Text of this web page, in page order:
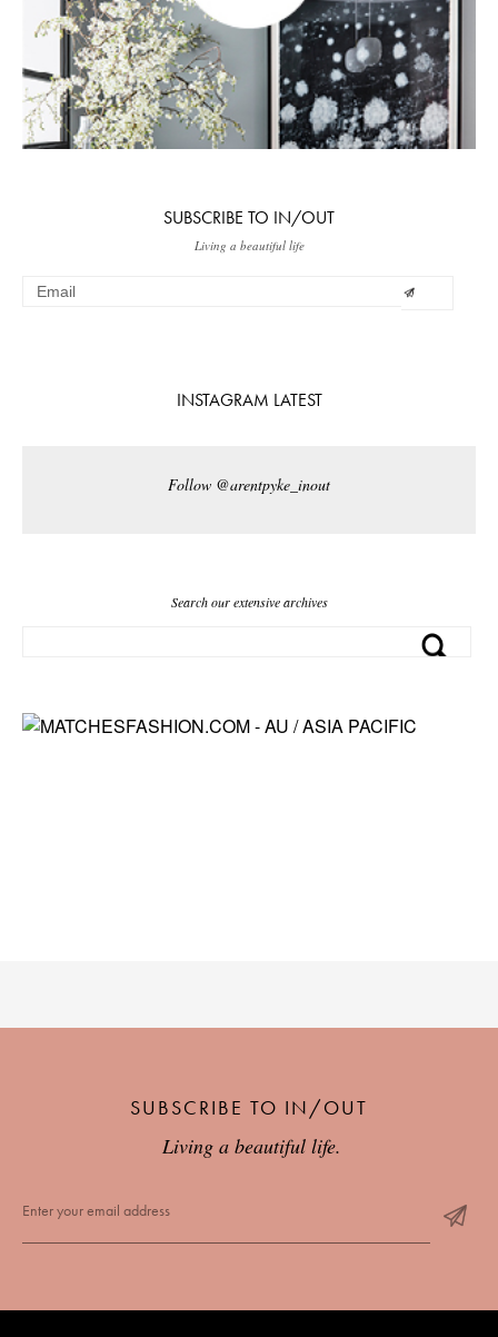
SUBSCRIBE TO IN/OUT
Living a beautiful life
INSTAGRAM LATEST
Follow @arentpyke_inout
Search our extensive archives
SUBSCRIBE TO IN/OUT
Living a beautiful life.